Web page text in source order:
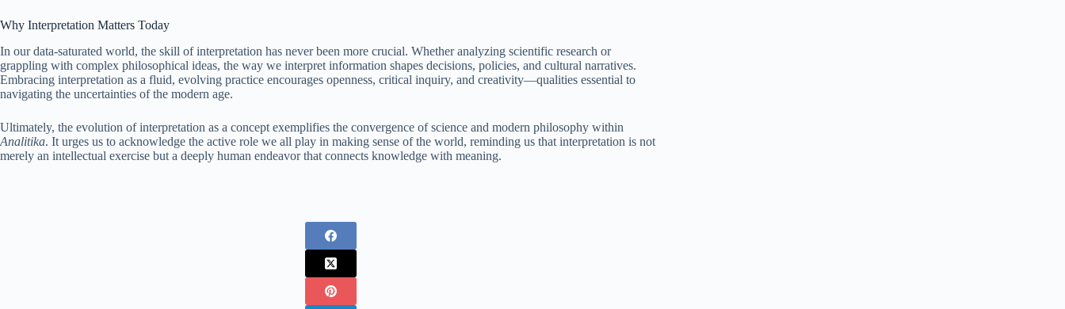
Why Interpretation Matters Today
In our data-saturated world, the skill of interpretation has never been more crucial. Whether analyzing scientific research or
grappling with complex philosophical ideas, the way we interpret information shapes decisions, policies, and cultural narratives.
Embracing interpretation as a fluid, evolving practice encourages openness, critical inquiry, and creativity—qualities essential to
navigating the uncertainties of the modern age.
Ultimately, the evolution of interpretation as a concept exemplifies the convergence of science and modern philosophy within
Analitika. It urges us to acknowledge the active role we all play in making sense of the world, reminding us that interpretation is not
merely an intellectual exercise but a deeply human endeavor that connects knowledge with meaning.